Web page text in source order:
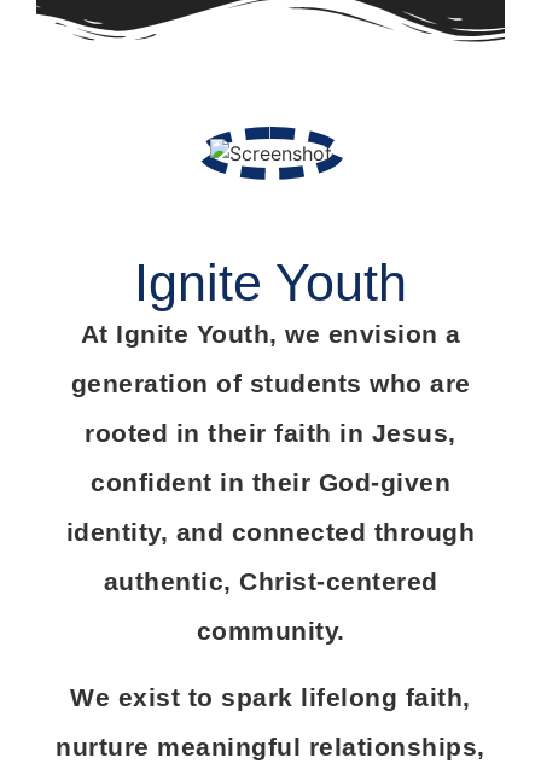
Ignite Youth
At Ignite Youth, we envision a
generation of students who are
rooted in their faith in Jesus,
confident in their God-given
identity, and connected through
authentic, Christ-centered
community.
We exist to spark lifelong faith,
nurture meaningful relationships,